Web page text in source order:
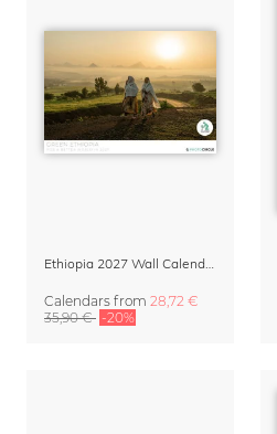
Calendars from 28,72 €
35,90 € -20%